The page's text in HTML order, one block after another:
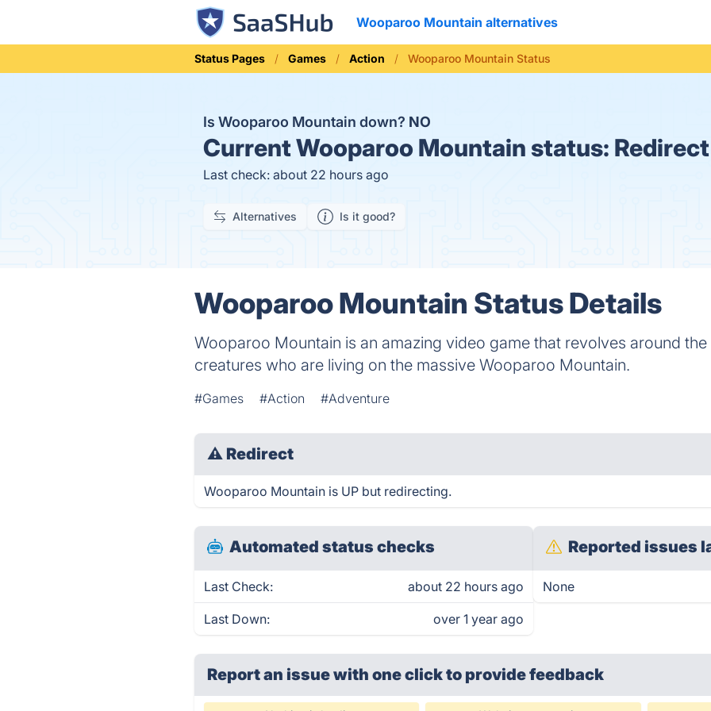
Wooparoo Mountain alternatives
Status Pages Games Action Wooparoo Mountain Status
Is Wooparoo Mountain down? NO
CurrentWooparoo Mountain status: Redirect
Last check: about 22 hours ago
Alternatives Is it good?
Wooparoo Mountain Status Details
Wooparoo Mountain is an amazing video game that revolves around
creatures who are living on the massive Wooparoo Mountain.
#Games #Action #Adventure
⚠ Redirect
Wooparoo Mountain is UP but redirecting.
Automated status checks
Last Check: about 22 hours ago
Last Down: over 1 year ago
Reported issues
None
Report an issue with one clickto provide feedback